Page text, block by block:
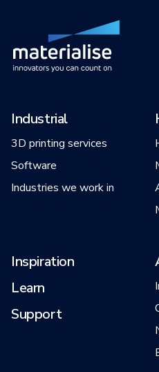
Industrial
3D printing services
Software
Industries we work in
Inspiration
Learn
Support